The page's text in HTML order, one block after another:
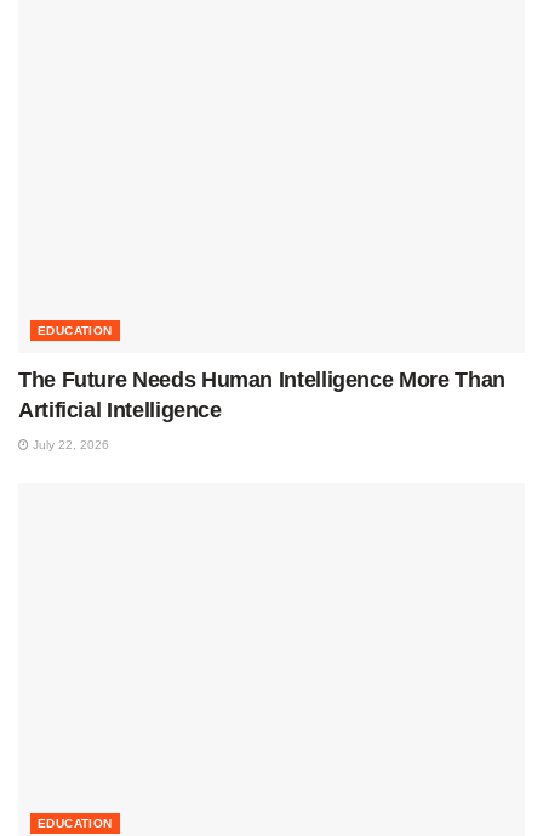
EDUCATION
The Future Needs Human Intelligence More Than
Artificial Intelligence
July 22, 2026
EDUCATION